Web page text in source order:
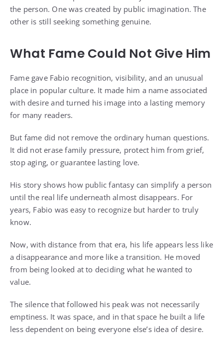
the person. One was created by public imagination. The
other is still seeking something genuine.
What Fame Could Not Give Him
Fame gave Fabio recognition, visibility, and an unusual
place in popular culture. It made him a name associated
with desire and turned his image into a lasting memory
for many readers.
But fame did not remove the ordinary human questions.
It did not erase family pressure, protect him from grief,
stop aging, or guarantee lasting love.
His story shows how public fantasy can simplify a person
until the real life underneath almost disappears. For
years, Fabio was easy to recognize but harder to truly
know.
Now, with distance from that era, his life appears less like
a disappearance and more like a transition. He moved
from being looked at to deciding what he wanted to
value.
The silence that followed his peak was not necessarily
emptiness. It was space, and in that space he built a life
less dependent on being everyone else’s idea of desire.